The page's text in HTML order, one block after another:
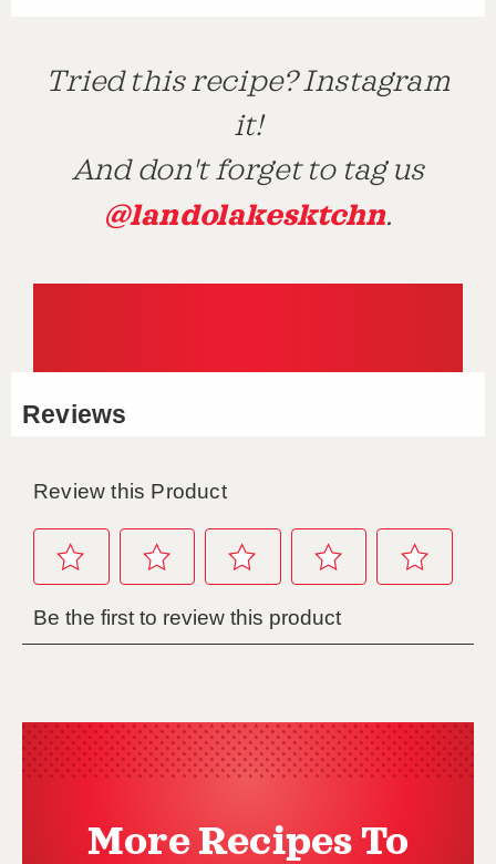
Tried this recipe? Instagram
it!
And don't forget to tag us
@landolakesktchn.
More Recipes To